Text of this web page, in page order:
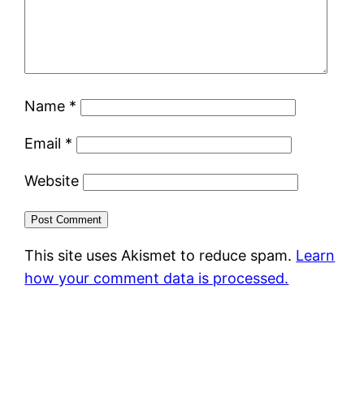
Name *
Email *
Website
This site uses Akismet to reduce spam. Learn
how your comment data is processed.